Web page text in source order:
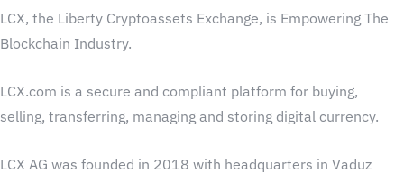
LCX, the Liberty Cryptoassets Exchange, is Empowering The
Blockchain Industry.
LCX.com is a secure and compliant platform for buying,
selling, transferring, managing and storing digital currency.
LCX AG was founded in 2018 with headquarters in Vaduz